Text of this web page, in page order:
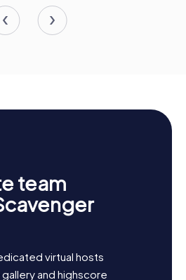
team
virtual hosts
and highscore